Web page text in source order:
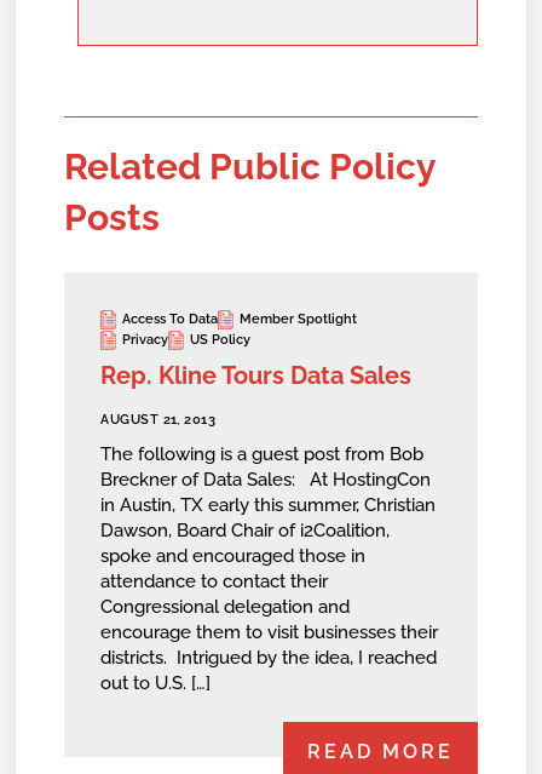
Related Public Policy
Posts
Access To Data
Member Spotlight
Privacy
US Policy
Rep. Kline Tours Data Sales
AUGUST 21, 2013
The following is a guest post from Bob
Breckner of Data Sales: At HostingCon
in Austin, TX early this summer, Christian
Dawson, Board Chair of i2Coalition,
spoke and encouraged those in
attendance to contact their
Congressional delegation and
encourage them to visit businesses their
districts. Intrigued by the idea, I reached
out to U.S. […]
READ MORE